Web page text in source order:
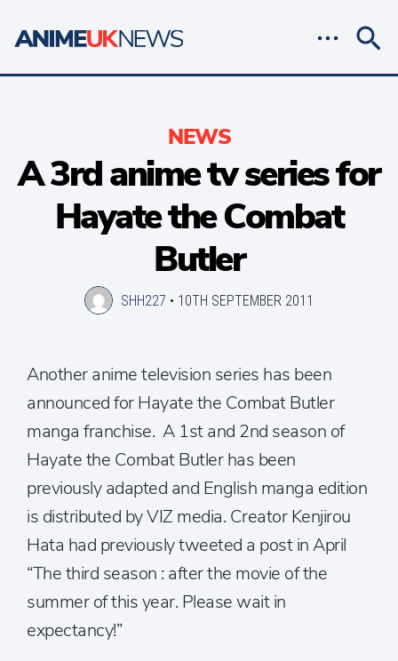
NEWS
A 3rd anime tv series for
Hayate the Combat
Butler
SHH227 • 10TH SEPTEMBER 2011
Another anime television series has been
announced for Hayate the Combat Butler
manga franchise. A 1st and 2nd season of
Hayate the Combat Butler has been
previously adapted and English manga edition
is distributed by VIZ media. Creator Kenjirou
Hata had previously tweeted a post in April
“The third season : after the movie of the
summer of this year. Please wait in
expectancy!”